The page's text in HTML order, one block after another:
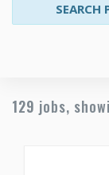
SEARCH
129 jobs,